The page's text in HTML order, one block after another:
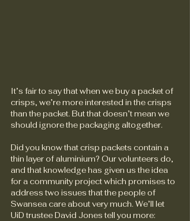
It’s fair to say that when we buy a packet of
crisps, we’re more interested in the crisps
than the packet. But that doesn’t mean we
should ignore the packaging altogether.
Did you know that crisp packets contain a
thin layer of aluminium? Our volunteers do,
and that knowledge has given us the idea
for a community project which promises to
address two issues that the people of
Swansea care about very much. We’ll let
UiD trustee David Jones tell you more: